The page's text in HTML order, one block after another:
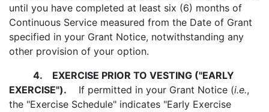
until you have completed at least six (6) months of
Continuous Service measured from the Date of Grant
specified in your Grant Notice, notwithstanding any
other provision of your option.
4. EXERCISE PRIOR TO VESTING ("EARLY
EXERCISE"). If permitted in your Grant Notice (i.e.,
the "Exercise Schedule" indicates "Early Exercise